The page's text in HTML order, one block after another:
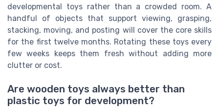
developmental toys rather than a crowded room. A
handful of objects that support viewing, grasping,
stacking, moving, and posting will cover the core skills
for the first twelve months. Rotating these toys every
few weeks keeps them fresh without adding more
clutter or cost.
Are wooden toys always better than
plastic toys for development?